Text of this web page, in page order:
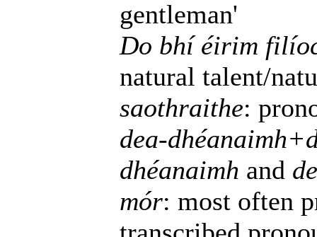
gentleman'
Do bhí éirim
natural talent/
saothraithe:
dea-
dhéanaimh and
mór: most often